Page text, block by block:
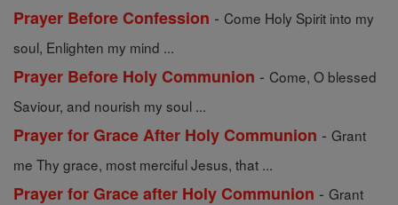
Prayer Before Confession - Come Holy Spirit into my
soul, Enlighten my mind ...
Prayer Before Holy Communion - Come, O blessed
Saviour, and nourish my soul ...
Prayer for Grace After Holy Communion - Grant
me Thy grace, most merciful Jesus, that ...
Prayer for Grace after Holy Communion - Grant